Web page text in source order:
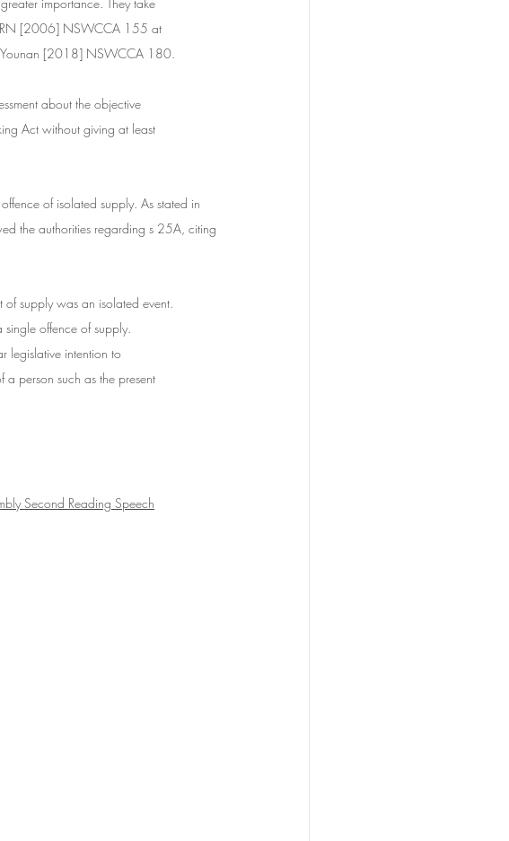
importance. They take
[2006] NSWCCA 155 at
Younan [2018] NSWCCA 180.
about the objective
Act without giving at least
of isolated supply. As stated in
the authorities regarding s 25A, citing
supply was an isolated event.
offence of supply.
legislative intention to
person such as the present
Second Reading Speech